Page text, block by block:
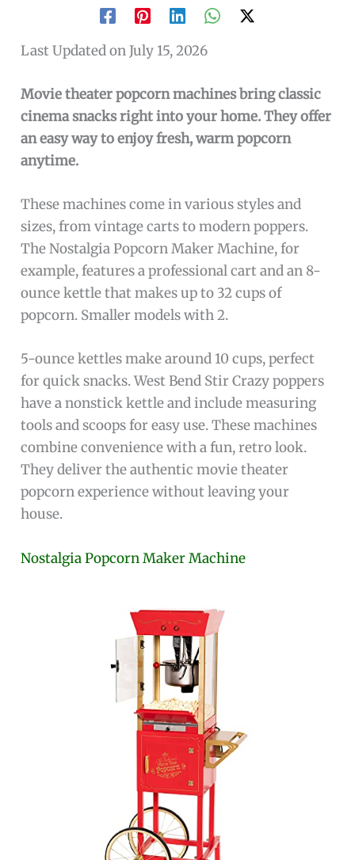
Last Updated on July 15, 2026
Movie theater popcorn machines bring classic
cinema snacks right into your home. They offer
an easy way to enjoy fresh, warm popcorn
anytime.
These machines come in various styles and
sizes, from vintage carts to modern poppers.
The Nostalgia Popcorn Maker Machine, for
example, features a professional cart and an 8-
ounce kettle that makes up to 32 cups of
popcorn. Smaller models with 2.
5-ounce kettles make around 10 cups, perfect
for quick snacks. West Bend Stir Crazy poppers
have a nonstick kettle and include measuring
tools and scoops for easy use. These machines
combine convenience with a fun, retro look.
They deliver the authentic movie theater
popcorn experience without leaving your
house.
Nostalgia Popcorn Maker Machine